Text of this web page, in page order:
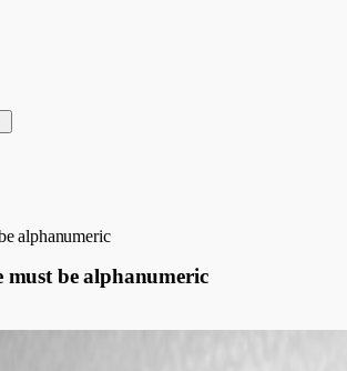
alphanumeric
be alphanumeric